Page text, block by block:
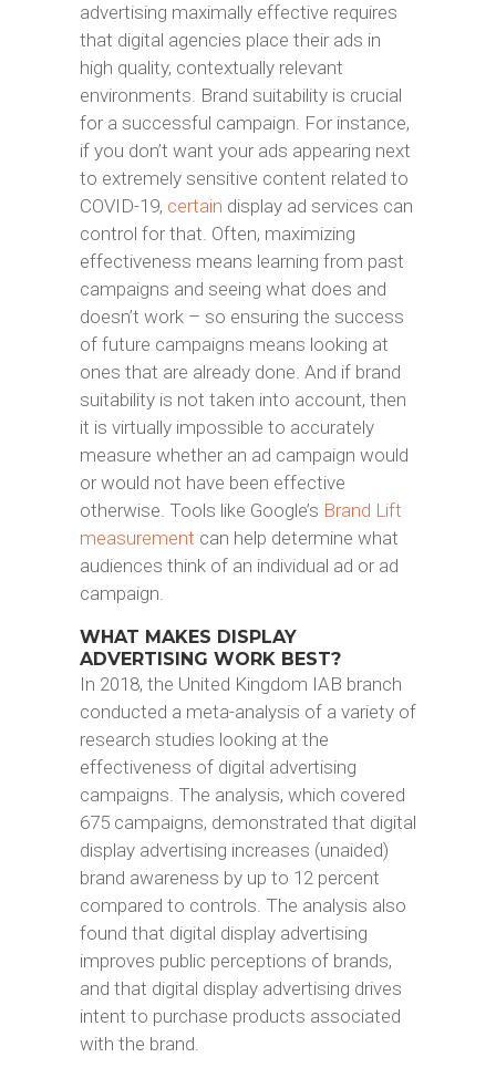
advertising maximally effective requires
that digital agencies place their ads in
high quality, contextually relevant
environments. Brand suitability is crucial
for a successful campaign. For instance,
if you don’t want your ads appearing next
to extremely sensitive content related to
COVID-19, certain display ad services can
control for that. Often, maximizing
effectiveness means learning from past
campaigns and seeing what does and
doesn’t work – so ensuring the success
of future campaigns means looking at
ones that are already done. And if brand
suitability is not taken into account, then
it is virtually impossible to accurately
measure whether an ad campaign would
or would not have been effective
otherwise. Tools like Google’s Brand Lift
measurement can help determine what
audiences think of an individual ad or ad
campaign.
WHAT MAKES DISPLAY
ADVERTISING WORK BEST?
In 2018, the United Kingdom IAB branch
conducted a meta-analysis of a variety of
research studies looking at the
effectiveness of digital advertising
campaigns. The analysis, which covered
675 campaigns, demonstrated that digital
display advertising increases (unaided)
brand awareness by up to 12 percent
compared to controls. The analysis also
found that digital display advertising
improves public perceptions of brands,
and that digital display advertising drives
intent to purchase products associated
with the brand.